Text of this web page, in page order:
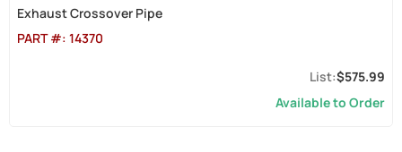
Exhaust Crossover Pipe
PART #: 14370
$575.99
Available to Order